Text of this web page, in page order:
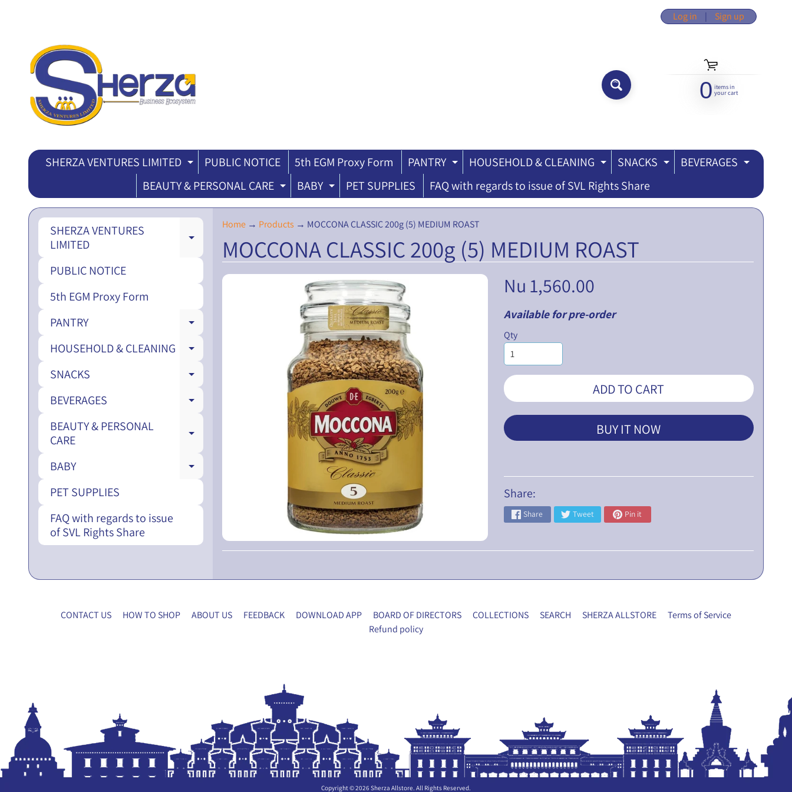
Log in | Sign up
0 items in
your cart
SHERZA VENTURES LIMITED EXPAND CHILD MENU
PUBLIC NOTICE 5th EGM Proxy Form PANTRY EXPAND CHILD MENU
HOUSEHOLD & CLEANING EXPAND CHILD MENU
SNACKS EXPAND CHILD
BEVERAGES
BEAUTY & PERSONAL CARE EXPAND CHILD MENU
BABY EXPAND CHILD MENU
PET SUPPLIES FAQ with regards to issue of SVL Rights Share
SHERZA VENTURES
LIMITED
EXPAND CHILD MENU
PUBLIC NOTICE
5th EGM Proxy Form
PANTRY
EXPAND CHILD MENU
HOUSEHOLD & CLEANING EXPAND CHILD MENU
SNACKS EXPAND CHILD MENU
BEVERAGES EXPAND CHILD MENU
BEAUTY & PERSONAL
CARE
EXPAND CHILD MENU
BABY EXPAND CHILD MENU
PET SUPPLIES
FAQ with regards to issue
of SVL Rights Share
Home → Products → MOCCONA CLASSIC 200g (5) MEDIUM ROAST
MOCCONA CLASSIC 200g (5) MEDIUM ROAST
Nu 1,560.00
Available for pre-order
Qty
ADD TO CART
BUY IT NOW
Share:
Share Tweet Pin it
CONTACT US HOW TO SHOP ABOUT US FEEDBACK DOWNLOAD APP BOARD OF DIRECTORS COLLECTIONS SEARCH SHERZA ALLSTORE
Terms of Service
Refund policy
Copyright © 2026 Sherza Allstore. All Rights Reserved.